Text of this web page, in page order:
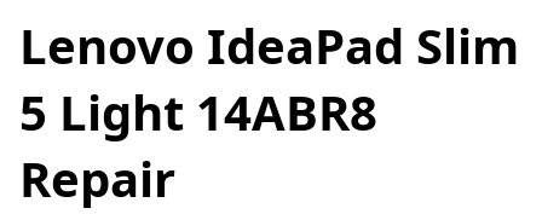
Lenovo IdeaPad Slim
5 Light 14ABR8
Repair